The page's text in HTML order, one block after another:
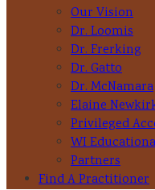
Our Vision
Dr. Loomis
Dr. Frerking
Dr. Gatto
Dr. McNamara
Elaine
Privileged
WI
Partners
Find A Practitioner